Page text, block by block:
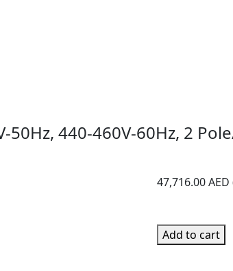
50Hz, 440-460V-60Hz, 2
47,716.00AED
Add to cart